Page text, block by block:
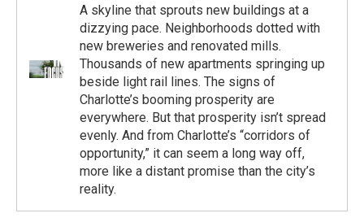
A skyline that sprouts new buildings at a
dizzying pace. Neighborhoods dotted with
new breweries and renovated mills.
Thousands of new apartments springing up
beside light rail lines. The signs of
Charlotte’s booming prosperity are
everywhere. But that prosperity isn’t spread
evenly. And from Charlotte’s “corridors of
opportunity,” it can seem a long way off,
more like a distant promise than the city’s
reality.